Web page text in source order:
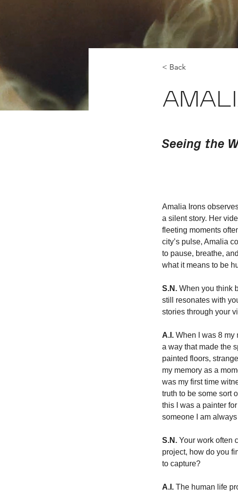
< Back
Seeing the
Amalia Irons
a silent story. Her
fleeting moments
city’s pulse, Amalia
to pause, breathe,
what it means to be
S.N. When you think
still resonates with
stories through your
A.I. When I was 8 my
a way that made the
painted floors,
my memory as a
was my first time
truth to be some sort
this I was a painter
someone I am
S.N. Your work often
project, how do you
to capture?
A.I. The human life